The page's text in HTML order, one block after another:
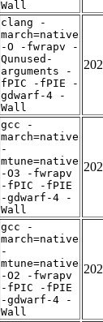
Wall
clang -
march=native
-O -fwrapv -
Qunused-
arguments -
fPIC -fPIE -
gdwarf-4 -
Wall
gcc -
march=native
-
mtune=native
-O3 -fwrapv
-fPIC -fPIE
-gdwarf-4 -
Wall
gcc -
march=native
-
mtune=native
-O2 -fwrapv
-fPIC -fPIE
-gdwarf-4 -
Wall